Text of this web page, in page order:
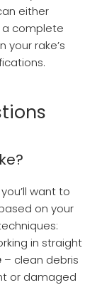
either
a complete
your rake’s
you’ll want to
on your
in straight
– clean debris
or damaged